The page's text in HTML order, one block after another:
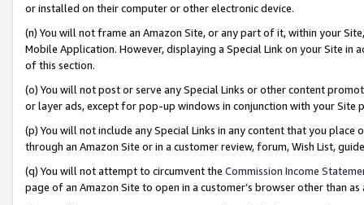
or installed on their computer or other electronic device.
(n) You will not frame an Amazon Site, or any part of it, within your
Mobile Application. However, displaying a Special Link on your Site
of this section.
(o) You will not post or serve any Special Links or other content
or layer ads, except for pop-up windows in conjunction with your
(p) You will not include any Special Links in any content that you
through an Amazon Site or in a customer review, forum, Wish List,
(q) You will not attempt to circumvent the Commission Income
page of an Amazon Site to open in a customer’s browser other than